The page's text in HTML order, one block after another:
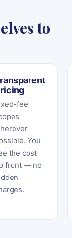
to
fee
You
the cost
front — no